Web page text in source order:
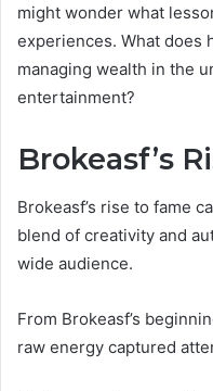
might wonder what
experiences. What does
managing wealth in the
entertainment?
Brokeasf’s
Brokeasf’s rise to fame
blend of creativity and
wide audience.
From Brokeasf’s
raw energy captured